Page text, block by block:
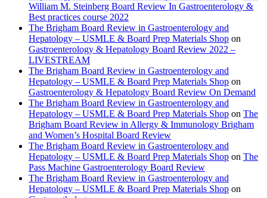
William M. Steinberg Board Review In Gastroenterology &
Best practices course 2022
The Brigham Board Review in Gastroenterology and
Hepatology – USMLE & Board Prep Materials Shop on
Gastroenterology & Hepatology Board Review 2022 –
LIVESTREAM
The Brigham Board Review in Gastroenterology and
Hepatology – USMLE & Board Prep Materials Shop on
Gastroenterology & Hepatology Board Review On Demand
The Brigham Board Review in Gastroenterology and
Hepatology – USMLE & Board Prep Materials Shop on The
Brigham Board Review in Allergy & Immunology Brigham
and Women’s Hospital Board Review
The Brigham Board Review in Gastroenterology and
Hepatology – USMLE & Board Prep Materials Shop on The
Pass Machine Gastroenterology Board Review
The Brigham Board Review in Gastroenterology and
Hepatology – USMLE & Board Prep Materials Shop on